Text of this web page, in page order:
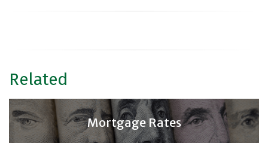
Related
Mortgage Rates